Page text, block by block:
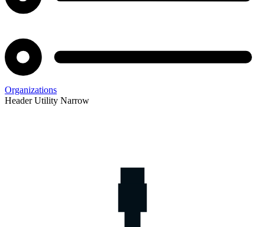
Organizations
Header Utility Narrow